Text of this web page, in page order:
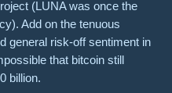
(LUNA was once the
Add on the tenuous
general risk-off sentiment in
that bitcoin still
billion.